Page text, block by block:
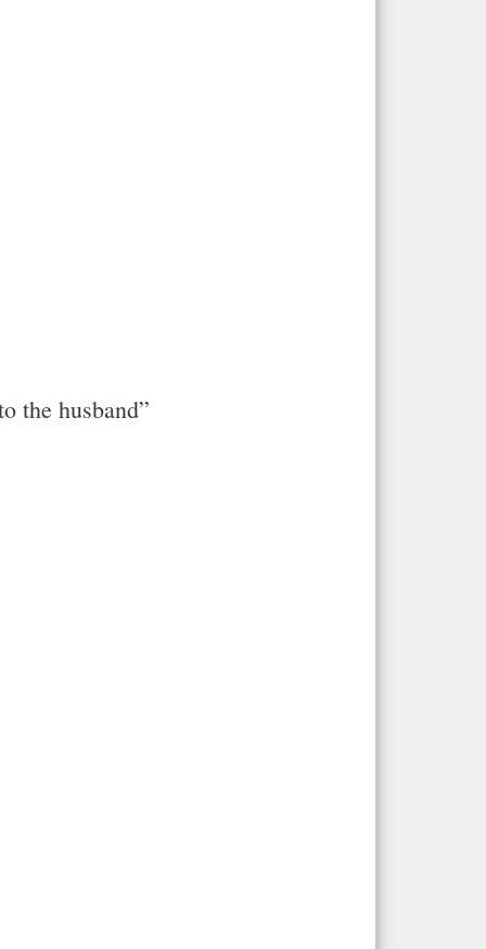
the husband”